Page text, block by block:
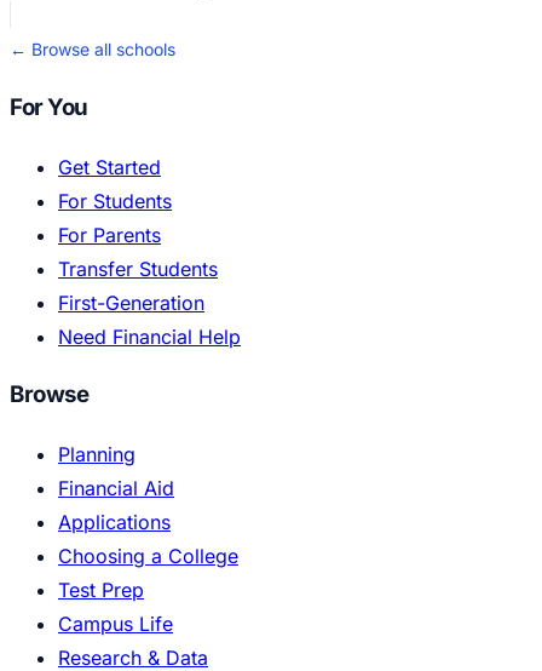
← Browse all schools
For You
Get Started
For Students
For Parents
Transfer Students
First-Generation
Need Financial Help
Browse
Planning
Financial Aid
Applications
Choosing a College
Test Prep
Campus Life
Research & Data